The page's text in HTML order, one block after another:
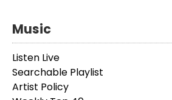
Music
Listen Live
Searchable Playlist
Artist Policy